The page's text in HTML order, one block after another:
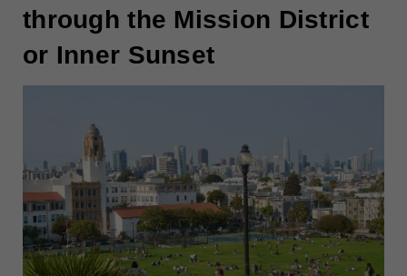
through the Mission District
or Inner Sunset